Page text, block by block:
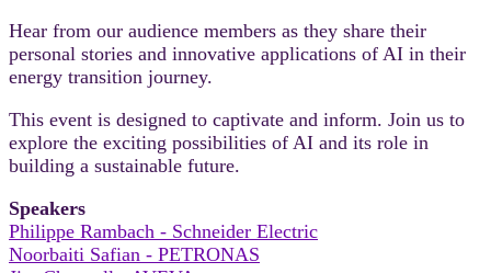
Hear from our audience members as they share their
personal stories and innovative applications of AI in their
energy transition journey.
This event is designed to captivate and inform. Join us to
explore the exciting possibilities of AI and its role in
building a sustainable future.
Speakers
Philippe Rambach - Schneider Electric
Noorbaiti Safian - PETRONAS